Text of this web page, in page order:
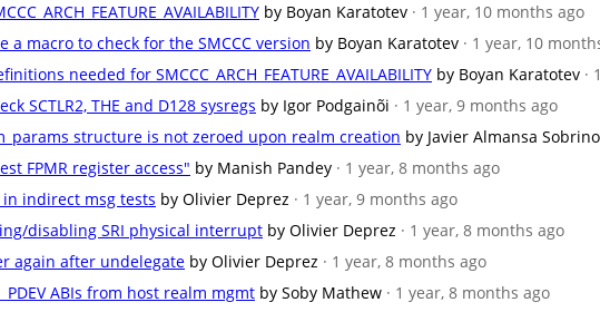
by Boyan Karatotev · 1 year, 10 months ago
a macro to check for the SMCCC version by Boyan Karatotev · 1 year, 10
needed for SMCCC_ARCH_FEATURE_AVAILABILITY by Boyan Karatotev ·
SCTLR2, THE and D128 sysregs by Igor Podgainõi · 1 year, 9 months ago
structure is not zeroed upon realm creation by Javier Almansa Sobrino
FPMR register access" by Manish Pandey · 1 year, 8 months ago
indirect msg tests by Olivier Deprez · 1 year, 9 months ago
disabling SRI physical interrupt by Olivier Deprez · 1 year, 8 months ago
again after undelegate by Olivier Deprez · 1 year, 8 months ago
ABIs from host realm mgmt by Soby Mathew · 1 year, 8 months ago